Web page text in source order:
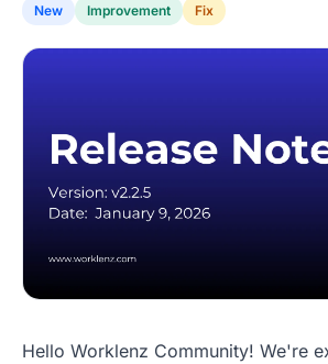
New Improvement Fix
Hello Worklenz Community! We're